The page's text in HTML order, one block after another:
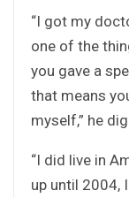
“I got my
one of the
you gave a
that means
myself,” he
“I did live in
up until 2004,